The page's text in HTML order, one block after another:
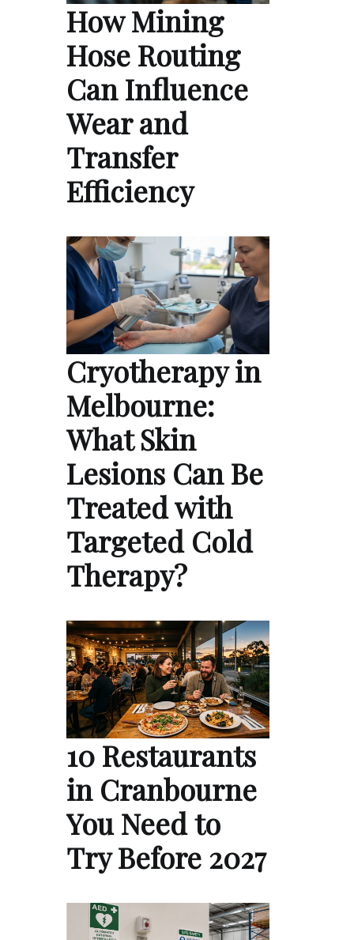
How Mining
Hose Routing
Can Influence
Wear and
Transfer
Efficiency
Cryotherapy in
Melbourne:
What Skin
Lesions Can Be
Treated with
Targeted Cold
Therapy?
10 Restaurants
in Cranbourne
You Need to
Try Before 2027